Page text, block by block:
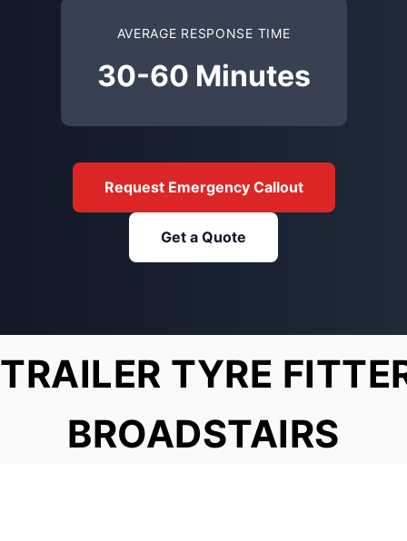
AVERAGE RESPONSE TIME
30-60 Minutes
Request Emergency Callout
Get a Quote
TRAILER TYRE
BROADSTAIRS